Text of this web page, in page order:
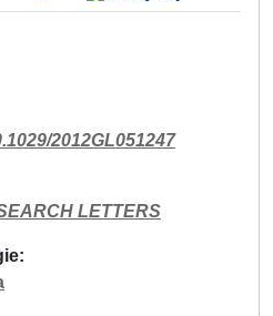
2012GL051247
LETTERS